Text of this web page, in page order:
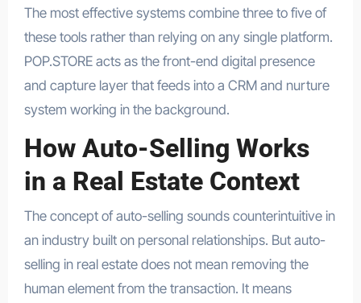
The most effective systems combine three to five of
these tools rather than relying on any single platform.
POP.STORE acts as the front-end digital presence
and capture layer that feeds into a CRM and nurture
system working in the background.
How Auto-Selling Works
in a Real Estate Context
The concept of auto-selling sounds counterintuitive in
an industry built on personal relationships. But auto-
selling in real estate does not mean removing the
human element from the transaction. It means